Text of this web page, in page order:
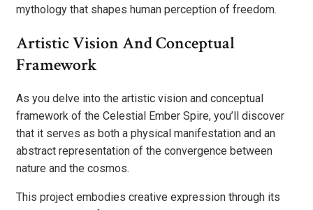
mythology that shapes human perception of freedom.
Artistic Vision And Conceptual
Framework
As you delve into the artistic vision and conceptual
framework of the Celestial Ember Spire, you’ll discover
that it serves as both a physical manifestation and an
abstract representation of the convergence between
nature and the cosmos.
This project embodies creative expression through its